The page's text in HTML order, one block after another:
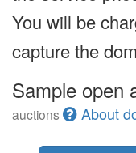
You will be
capture the
Sample open
auctions
About